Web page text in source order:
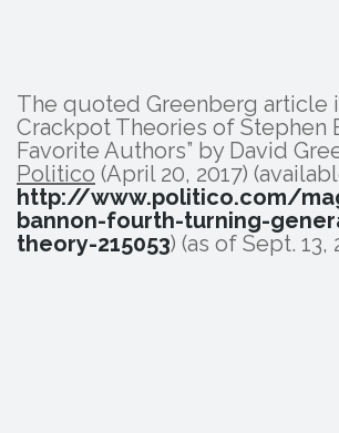
The quoted Greenberg article
Crackpot Theories of Stephen
Favorite Authors” by David
Politico (April 20, 2017)
http://www.politico.com/
bannon-fourth-turning-
theory-215053) (as of Sept. 13,